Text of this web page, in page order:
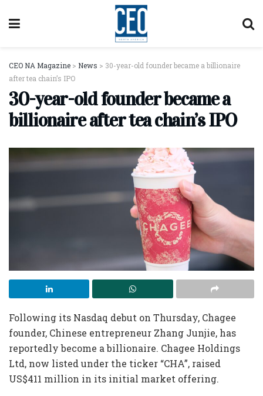
CEO NA Magazine > News > 30-year-old founder became a billionaire
after tea chain’s IPO
30-year-old founder became a
billionaire after tea chain’s IPO
Following its Nasdaq debut on Thursday, Chagee
founder, Chinese entrepreneur Zhang Junjie, has
reportedly become a billionaire. Chagee Holdings
Ltd, now listed under the ticker “CHA”, raised
US$411 million in its initial market offering.